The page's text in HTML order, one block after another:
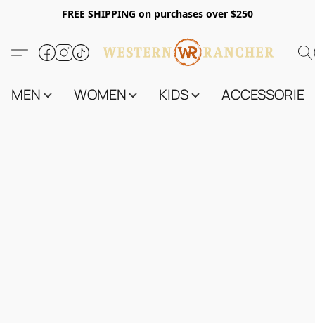
FREE SHIPPING on purchases over $250
MEN WOMEN KIDS ACCESSORIES